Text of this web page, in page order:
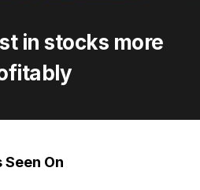
in stocks more
Seen On